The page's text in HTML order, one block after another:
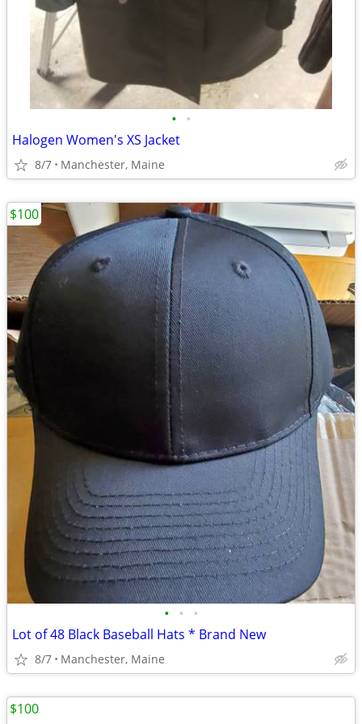
• •
Halogen Women's XS Jacket
8/7 Manchester, Maine
• • •
Lot of 48 Black Baseball Hats * Brand New
8/7 Manchester, Maine
$100
$100